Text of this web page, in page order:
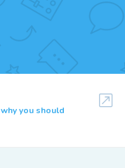
you should